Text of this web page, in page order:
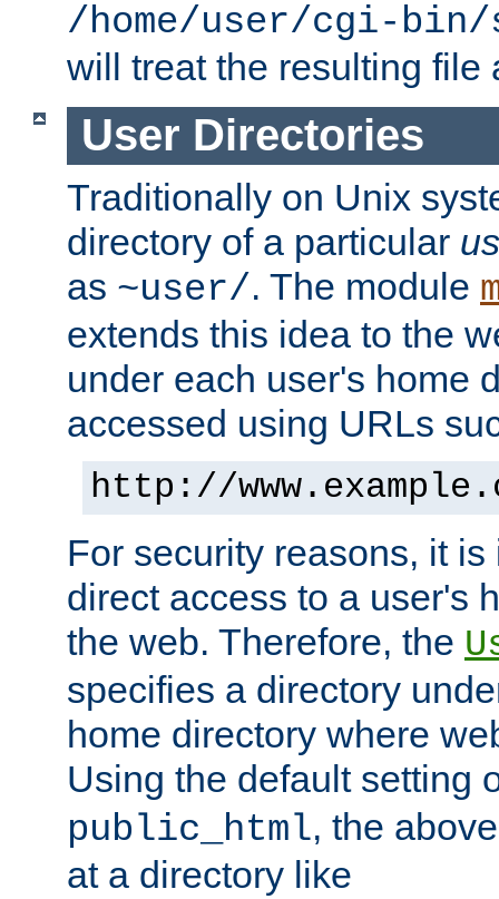
/home/user/cgi-
will treat the resulting file
User Directories
Traditionally on Unix
directory of a particular
as ~user/. The module
extends this idea to the
under each user's home
accessed using URLs
http://
For security reasons, it
direct access to a user's
the web. Therefore, the
specifies a directory
home directory where
Using the default setting
public_html, the
at a directory like